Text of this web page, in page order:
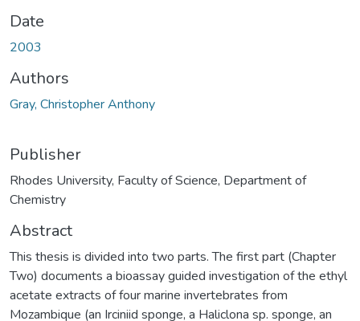
Date
2003
Authors
Gray, Christopher Anthony
Publisher
Rhodes University, Faculty of Science, Department of
Chemistry
Abstract
This thesis is divided into two parts. The first part (Chapter
Two) documents a bioassay guided investigation of the ethyl
acetate extracts of four marine invertebrates from
Mozambique (an Irciniid sponge, a Haliclona sp. sponge, an